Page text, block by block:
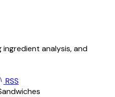
analysis, and
RSS